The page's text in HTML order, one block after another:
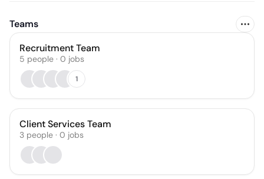
Teams
Recruitment Team
5 people · 0 jobs
1
Client Services Team
3 people · 0 jobs